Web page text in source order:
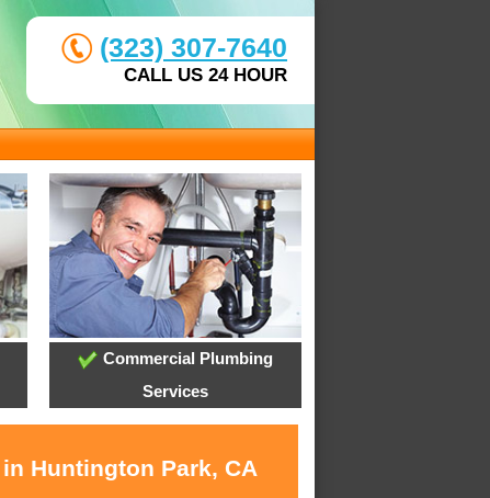
(323) 307-7640
CALL US 24 HOUR
Commercial Plumbing
Services
Huntington Park, CA